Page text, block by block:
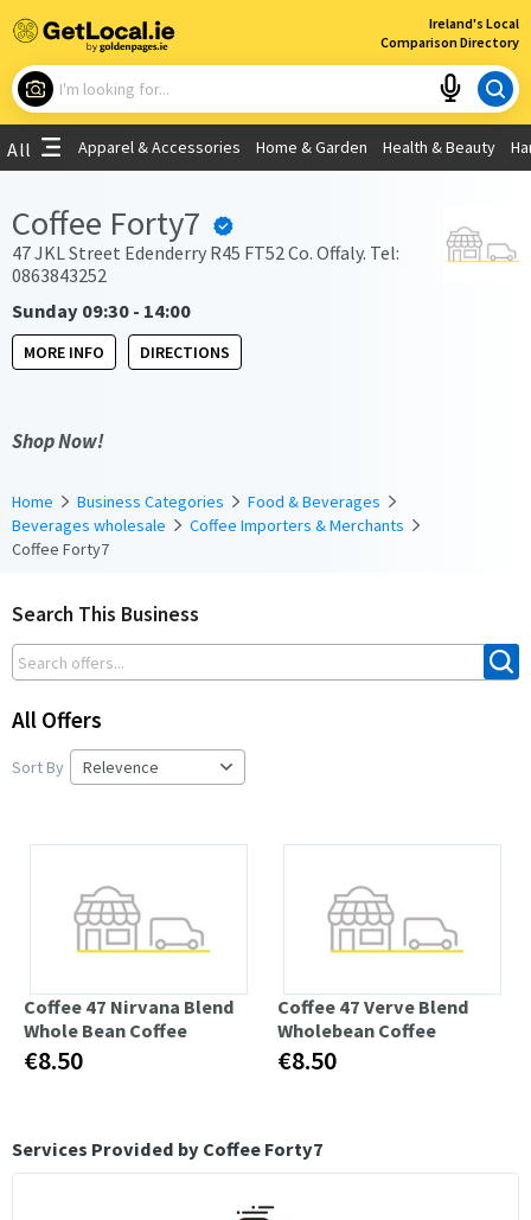
Ireland's Local
Comparison Directory
×
What are you looking for?
Use My Current Location
All Apparel & Accessories Home & Garden Health & Beauty
Coffee Forty7
47 JKL Street Edenderry R45 FT52 Co. Offaly. Tel:
0863843252
Sunday 09:30 - 14:00
MORE INFO DIRECTIONS
Shop Now!
Home Business Categories
Food & Beverages
Beverages wholesale
Coffee Importers & Merchants
Coffee Forty7
Search This Business
All Offers
Sort By
Coffee 47 Nirvana Blend
Whole Bean Coffee
€8.50
Coffee 47 Verve Blend
Wholebean Coffee
€8.50
Services Provided by Coffee Forty7